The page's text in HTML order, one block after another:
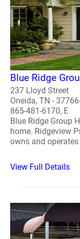
Blue Ridge
237 Lloyd Street
Oneida, TN -
865-481-6170, E
Blue Ridge Group
home. Ridgeview
owns and
View Full Details